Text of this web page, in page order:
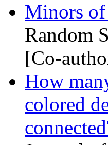
Minors
Random
[Co-
How
colored